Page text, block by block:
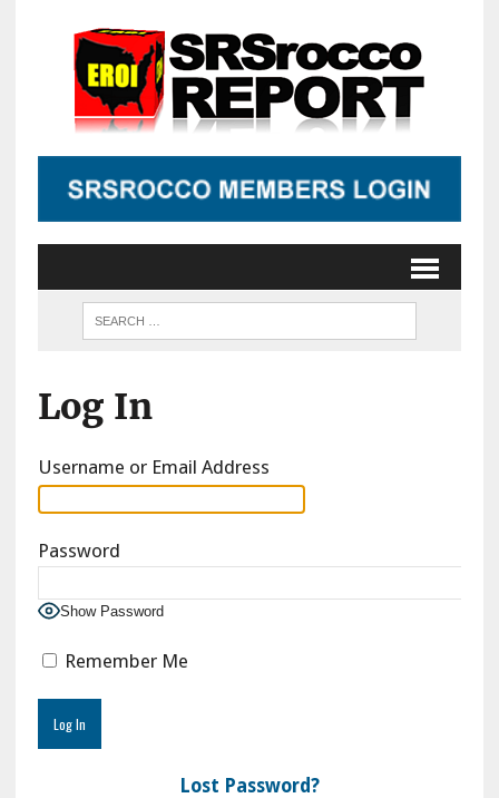
Log In
Username or Email Address
Password
Show Password
Remember Me
Lost Password?